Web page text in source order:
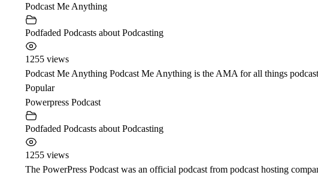
Podcast Me Anything
Podfaded Podcasts about Podcasting
1255 views
Podcast Me Anything Podcast Me Anything is the AMA for all things
Popular
Powerpress Podcast
Podfaded Podcasts about Podcasting
1255 views
The PowerPress Podcast was an official podcast from podcast hosting